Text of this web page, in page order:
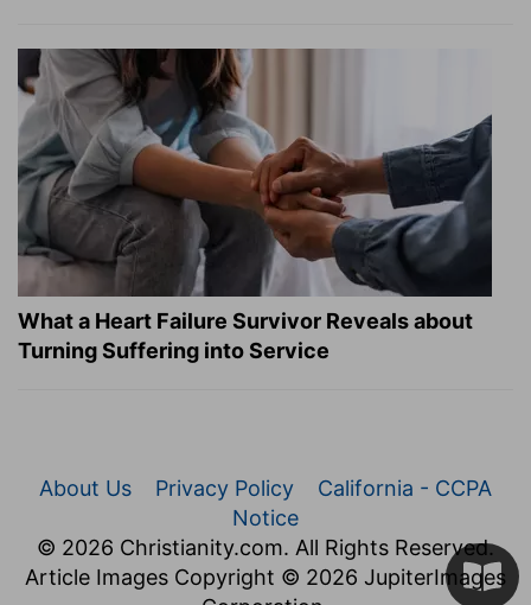
What a Heart Failure Survivor Reveals about
Turning Suffering into Service
About Us Privacy Policy
California - CCPA
Notice
© 2026 Christianity.com. All Rights Reserved.
Article Images Copyright © 2026 JupiterImages